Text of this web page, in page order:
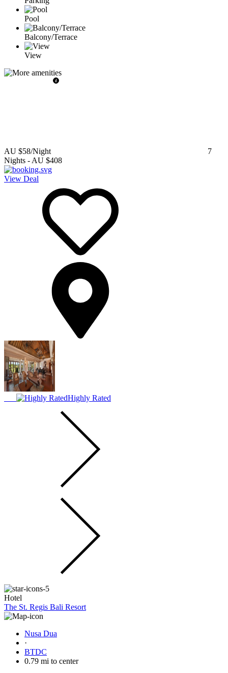
Pool
Balcony/Terrace
View
AU $58/Night
7
Nights - AU $408
View Deal
Highly Rated
Hotel
The St. Regis Bali Resort
Nusa Dua
·
BTDC
0.79 mi to center